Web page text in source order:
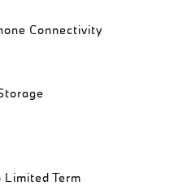
Connectivity
Limited Term